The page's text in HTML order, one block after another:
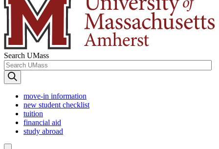
Search UMass
move-in information
new student checklist
tuition
financial aid
study abroad